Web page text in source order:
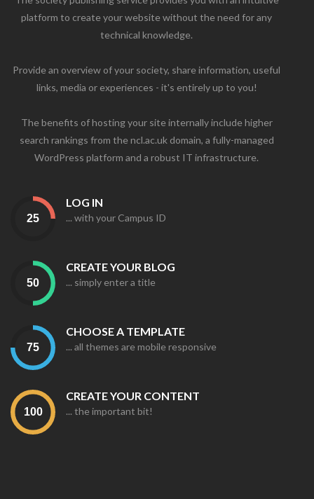
platform to create your website without the need for any
technical knowledge.
Provide an overview of your society, share information, useful
links, media or experiences - it's entirely up to you!
The benefits of hosting your site internally include higher
search rankings from the ncl.ac.uk domain, a fully-managed
WordPress platform and a robust IT infrastructure.
LOG IN
... with your Campus ID
CREATE YOUR BLOG
... simply enter a title
CHOOSE A TEMPLATE
... all themes are mobile responsive
CREATE YOUR CONTENT
... the important bit!